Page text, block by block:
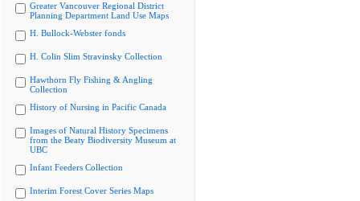
Greater Vancouver Regional District
Planning Department Land Use Maps
H. Bullock-Webster fonds
H. Colin Slim Stravinsky Collection
Hawthorn Fly Fishing & Angling
Collection
History of Nursing in Pacific Canada
Images of Natural History Specimens
from the Beaty Biodiversity Museum at
UBC
Infant Feeders Collection
Interim Forest Cover Series Maps